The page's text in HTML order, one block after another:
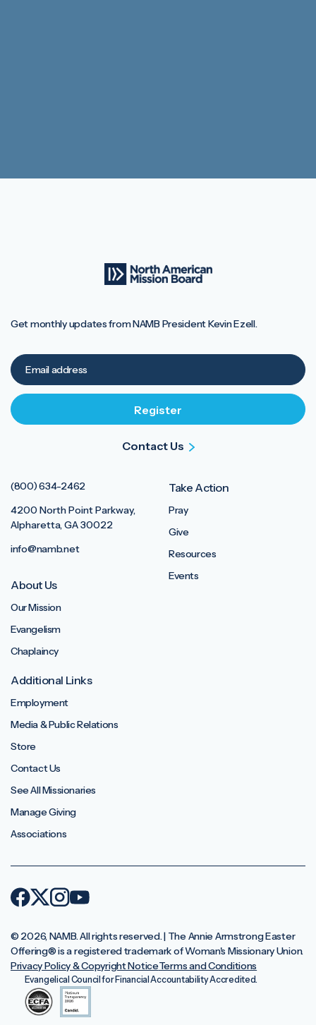
(800) 634-2462
4200 North Point Parkway,
Alpharetta, GA 30022
info@namb.net
About Us
Our Mission
Evangelism
Chaplaincy
Take Action
Pray
Give
Resources
Events
Additional Links
Employment
Media & Public Relations
Store
Contact Us
See All Missionaries
Manage Giving
Associations
Get monthly updates from NAMB President Kevin Ezell.
Contact Us
© 2026, NAMB. All rights reserved. | The Annie Armstrong Easter
Offering®️ is a registered trademark of Woman's Missionary Union.
Privacy Policy & Copyright NoticeTerms and Conditions
Evangelical Council for Financial Accountability Accredited.